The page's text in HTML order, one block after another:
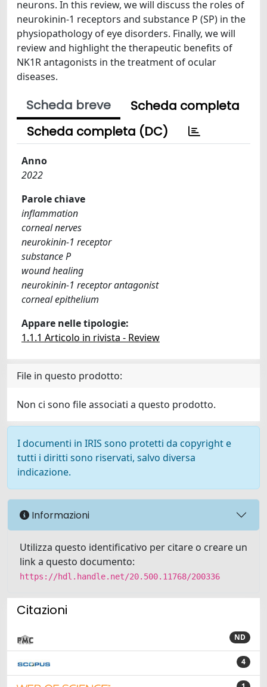
neurons. In this review, we will discuss the roles of
neurokinin-1 receptors and substance P (SP) in the
physiopathology of eye disorders. Finally, we will
review and highlight the therapeutic benefits of
NK1R antagonists in the treatment of ocular
diseases.
Scheda breve
Scheda completa
Scheda completa (DC)
Anno
2022
Parole chiave
inflammation
corneal nerves
neurokinin-1 receptor
substance P
wound healing
neurokinin-1 receptor antagonist
corneal epithelium
Appare nelle tipologie:
1.1.1 Articolo in rivista - Review
File in questo prodotto:
Non ci sono file associati a questo prodotto.
I documenti in IRIS sono protetti da copyright e
tutti i diritti sono riservati, salvo diversa
indicazione.
Informazioni
Utilizza questo identificativo per citare o creare un
link a questo documento:
https://hdl.handle.net/20.500.11768/200336
Citazioni
ND
4